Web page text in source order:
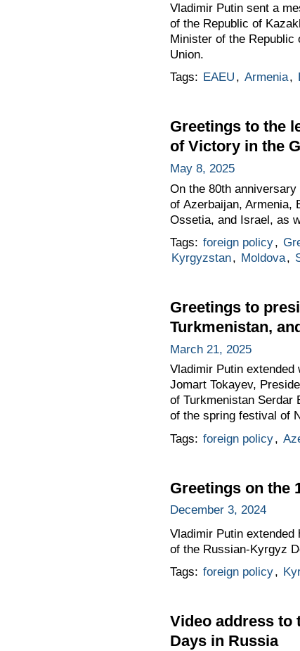
Vladimir Putin sent a
of the Republic of
Minister of the Republic
Union.
Tags: EAEU , Armenia,
Greetings to the
of Victory in the
May 8, 2025
On the 80th
of Azerbaijan, Armenia,
Ossetia, and Israel, as
Tags: foreign policy,
Kyrgyzstan, Moldova,
Greetings to
Turkmenistan,
March 21, 2025
Vladimir Putin
Jomart Tokayev,
of Turkmenistan Serdar
of the spring festival of
Tags: foreign policy,
Greetings on the
December 3, 2024
Vladimir Putin
of the Russian-Kyrgyz
Tags: foreign policy,
Video address to
Days in Russia